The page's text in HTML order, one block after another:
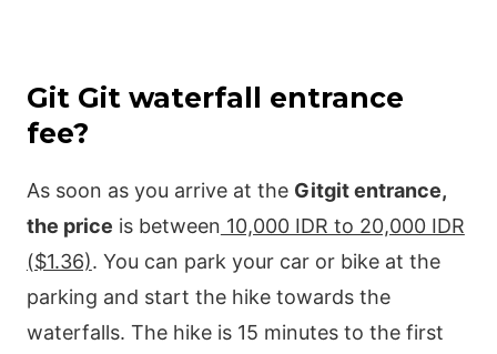
Git Git waterfall entrance
fee?
As soon as you arrive at the Gitgit entrance,
the price is between 10,000 IDR to 20,000 IDR
($1.36). You can park your car or bike at the
parking and start the hike towards the
waterfalls. The hike is 15 minutes to the first